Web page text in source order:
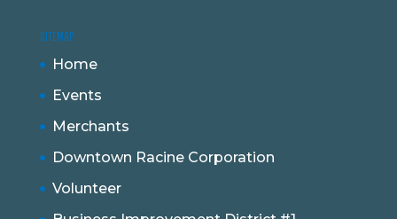
SITEMAP
Home
Events
Merchants
Downtown Racine Corporation
Volunteer